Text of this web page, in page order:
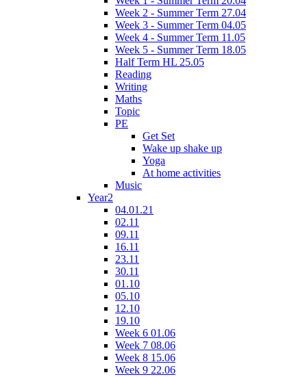
Week 2 - Summer Term 27.04
Week 3 - Summer Term 04.05
Week 4 - Summer Term 11.05
Week 5 - Summer Term 18.05
Half Term HL 25.05
Reading
Writing
Maths
Topic
PE
Get Set
Wake up shake up
Yoga
At home activities
Music
Year2
04.01.21
02.11
09.11
16.11
23.11
30.11
01.10
05.10
12.10
19.10
Week 6 01.06
Week 7 08.06
Week 8 15.06
Week 9 22.06